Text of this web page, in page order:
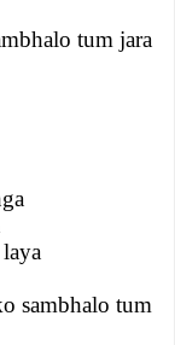
tum jara
laya
sambhalo tum